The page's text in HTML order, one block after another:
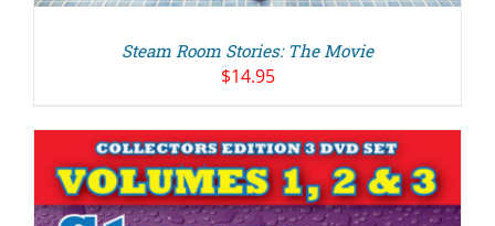
Steam Room Stories: The Movie
$14.95